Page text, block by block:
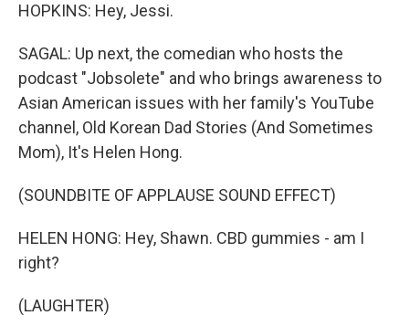
HOPKINS: Hey, Jessi.
SAGAL: Up next, the comedian who hosts the
podcast "Jobsolete" and who brings awareness to
Asian American issues with her family's YouTube
channel, Old Korean Dad Stories (And Sometimes
Mom), It's Helen Hong.
(SOUNDBITE OF APPLAUSE SOUND EFFECT)
HELEN HONG: Hey, Shawn. CBD gummies - am I
right?
(LAUGHTER)